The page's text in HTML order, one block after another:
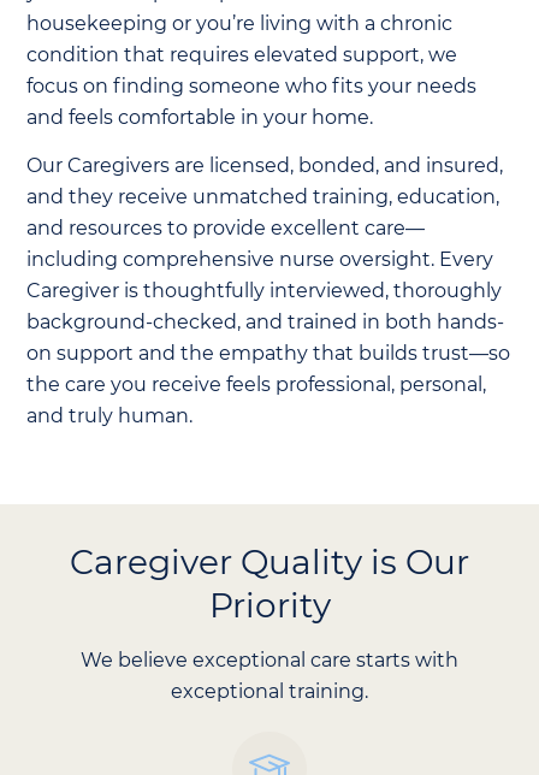
housekeeping or you’re living with a chronic
condition that requires elevated support, we
focus on finding someone who fits your needs
and feels comfortable in your home.
Our Caregivers are licensed, bonded, and insured,
and they receive unmatched training, education,
and resources to provide excellent care—
including comprehensive nurse oversight. Every
Caregiver is thoughtfully interviewed, thoroughly
background-checked, and trained in both hands-
on support and the empathy that builds trust—so
the care you receive feels professional, personal,
and truly human.
Caregiver Quality is Our
Priority
We believe exceptional care starts with
exceptional training.